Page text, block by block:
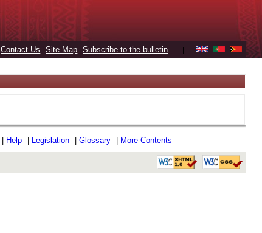
Contact Us Site Map Subscribe to the bulletin
Help Legislation |Glossary More Contents